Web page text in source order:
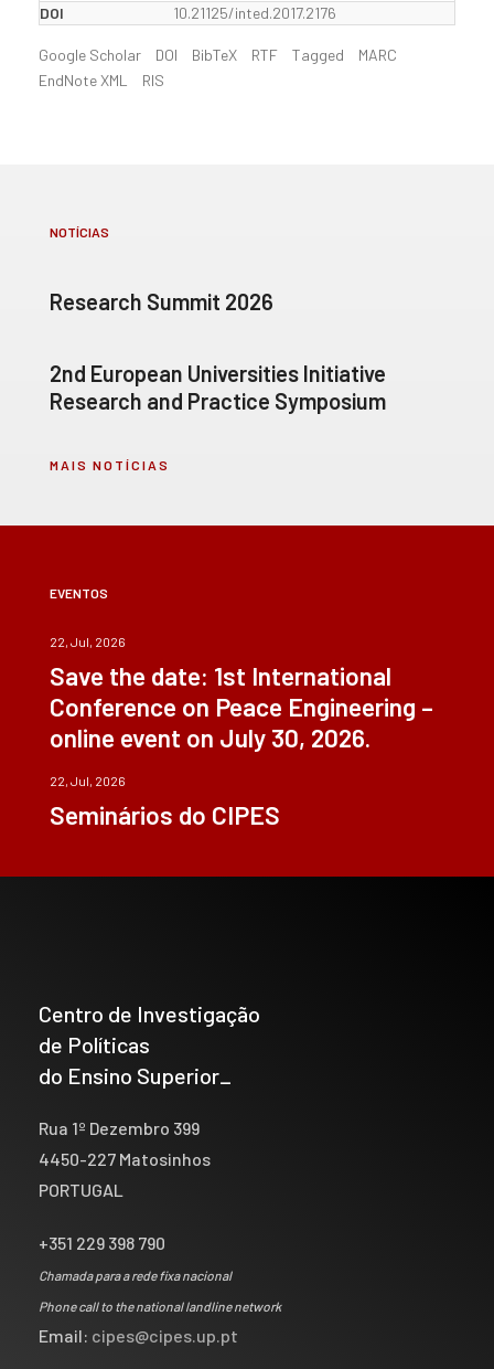
DOI
10.21125/inted.2017.2176
Google Scholar DOI BibTeX RTF Tagged
MARC
EndNote XML
RIS
NOTÍCIAS
Research Summit 2026
2nd European Universities Initiative
Research and Practice Symposium
MAIS NOTÍCIAS
EVENTOS
22, Jul, 2026
Save the date: 1st International
Conference on Peace Engineering –
online event on July 30, 2026.
22, Jul, 2026
Seminários do CIPES
Centro de Investigação
de Políticas
do Ensino Superior_
Rua 1º Dezembro 399
4450-227 Matosinhos
PORTUGAL
+351 229 398 790
Chamada para a rede fixa nacional
Phone call to the national landline network
Email: cipes@cipes.up.pt